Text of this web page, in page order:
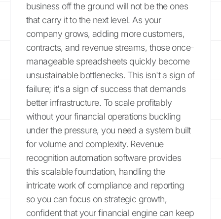
business off the ground will not be the ones
that carry it to the next level. As your
company grows, adding more customers,
contracts, and revenue streams, those once-
manageable spreadsheets quickly become
unsustainable bottlenecks. This isn't a sign of
failure; it's a sign of success that demands
better infrastructure. To scale profitably
without your financial operations buckling
under the pressure, you need a system built
for volume and complexity. Revenue
recognition automation software provides
this scalable foundation, handling the
intricate work of compliance and reporting
so you can focus on strategic growth,
confident that your financial engine can keep